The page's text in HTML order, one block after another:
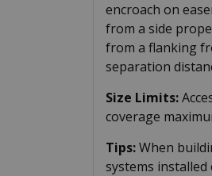
encroach on
from a side
from a flanking
separation
Size Limits:
coverage
Tips:When
systems